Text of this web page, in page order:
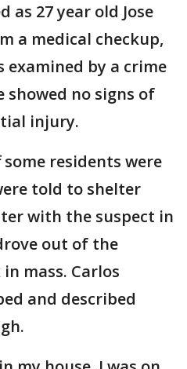
as 27 year old Jose
a medical checkup,
examined by a crime
showed no signs of
injury.
residents were
told to shelter
with the suspect in
out of the
mass. Carlos
and described